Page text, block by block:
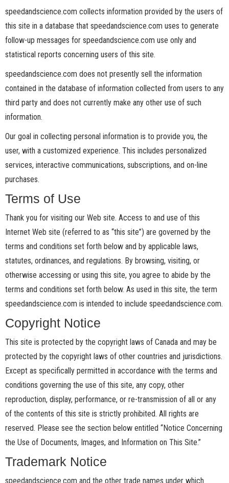
speedandscience.com collects information provided by the users of
this site in a database that speedandscience.com uses to generate
follow-up messages for speedandscience.com use only and
statistical reports concerning users of this site.
speedandscience.com does not presently sell the information
contained in the database of information collected from users to any
third party and does not currently make any other use of such
information.
Our goal in collecting personal information is to provide you, the
user, with a customized experience. This includes personalized
services, interactive communications, subscriptions, and on-line
purchases.
Terms of Use
Thank you for visiting our Web site. Access to and use of this
Internet Web site (referred to as “this site”) are governed by the
terms and conditions set forth below and by applicable laws,
statutes, ordinances, and regulations. By browsing, visiting, or
otherwise accessing or using this site, you agree to abide by the
terms and conditions set forth below. As used in this site, the term
speedandscience.com is intended to include speedandscience.com.
Copyright Notice
This site is protected by the copyright laws of Canada and may be
protected by the copyright laws of other countries and jurisdictions.
Except as specifically permitted in accordance with the terms and
conditions governing the use of this site, any copy, other
reproduction, display, performance, or re-transmission of all or any
of the contents of this site is strictly prohibited. All rights are
reserved. Please see the section below entitled “Notice Concerning
the Use of Documents, Images, and Information on This Site.”
Trademark Notice
speedandscience.com and the other trade names under which